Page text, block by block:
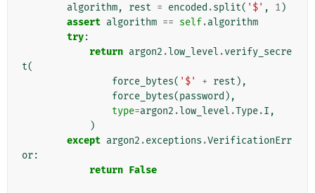
algorithm, rest = encoded .split( '$' , 1)
assert algorithm == self.algorithm
try:
return argon2 .low_level .verify_secre
t(
force_bytes( '$' + rest ),
force_bytes(password ),
type=argon2 .low_level .Type.I ,
)
except argon2 .exceptions .VerificationErr
or:
return False